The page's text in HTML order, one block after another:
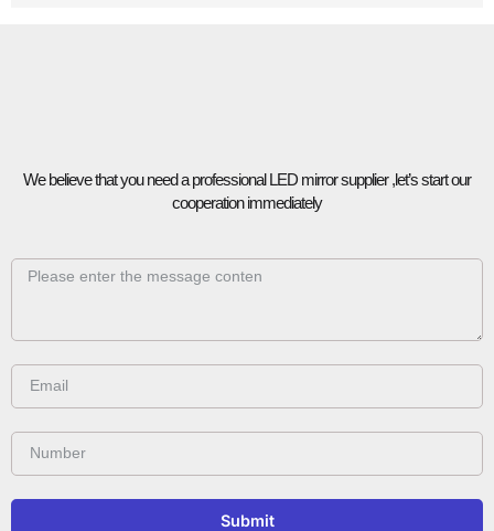
We believe that you need a professional LED mirror supplier ,let’s start our
cooperation immediately
Submit